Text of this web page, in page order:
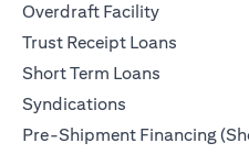
Overdraft Facility
Trust Receipt Loans
Short Term Loans
Syndications
Pre-Shipment Financing